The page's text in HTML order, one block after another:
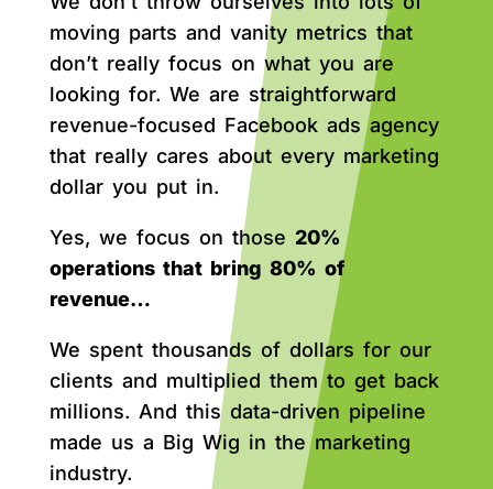
moving parts and vanity metrics that
don’t really focus on what you are
looking for. We are straightforward
revenue-focused Facebook ads agency
that really cares about every marketing
dollar you put in.
Yes, we focus on those 20%
operations that bring 80% of
revenue…
We spent thousands of dollars for our
clients and multiplied them to get back
millions. And this data-driven pipeline
made us a Big Wig in the marketing
industry.